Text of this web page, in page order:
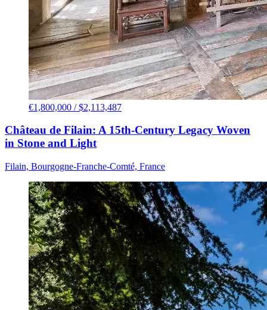
€1,800,000 / $2,113,487
Château de Filain: A 15th-Century Legacy Woven
in Stone and Light
Filain, Bourgogne-Franche-Comté, France